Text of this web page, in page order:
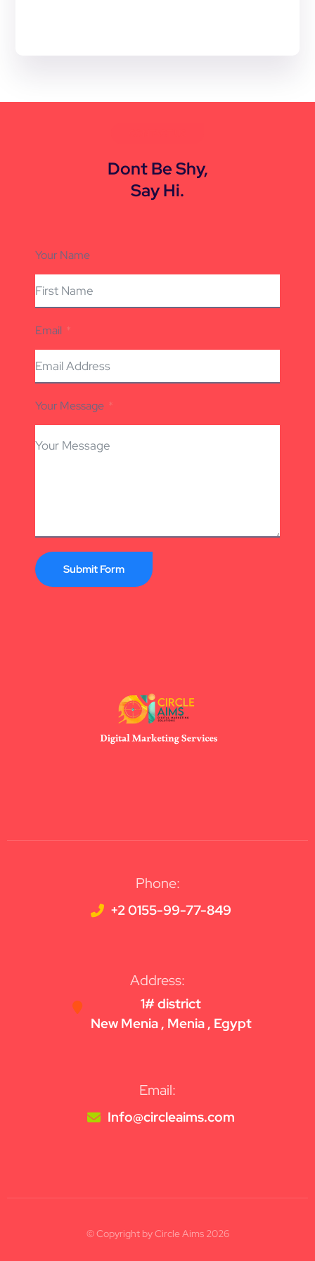
Dont Be Shy,
Say Hi.
Your Name
Email
Your Message
Submit Form
Phone:
+2 0155-99-77-849
Address:
1# district
New Menia , Menia , Egypt
Email:
Info@circleaims.com
© Copyright by Circle Aims 2026